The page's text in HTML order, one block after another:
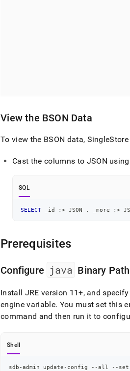
View the BSON Data
To view the BSON data, SingleStore
Cast the columns to JSON
SQL
SELECT _id :> JSON , _more :>
Prerequisites
Configure java Binary Path
Install JRE version 11+, and
engine variable. You must set this
command and then run it to
Shell
sdb-admin update-config --all --